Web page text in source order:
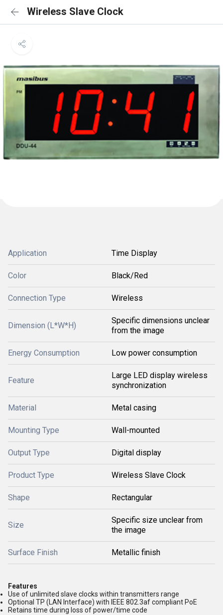
Wireless Slave Clock
Application Time Display
Color Black/Red
Connection Type Wireless
Dimension (L*W*H)
Specific dimensions unclear
from the image
Energy Consumption Low power consumption
Feature
Large LED display wireless
synchronization
Material Metal casing
Mounting Type Wall-mounted
Output Type Digital display
Product Type Wireless Slave Clock
Shape Rectangular
Size
Specific size unclear from
the image
Surface Finish Metallic finish
Features
Use of unlimited slave clocks within transmitters range
Optional TP (LAN Interface) with IEEE 802.3af compliant PoE
Retains time during loss of power/time code